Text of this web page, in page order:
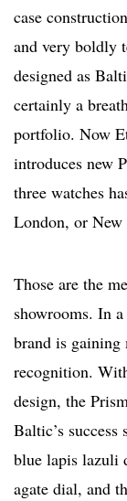
case
and very boldly
designed as
certainly a
portfolio. Now
introduces new
three watches
London, or
Those are the
showrooms. In
brand is gaining
recognition.
design, the
Baltic’s
blue lapis lazuli
agate dial, and